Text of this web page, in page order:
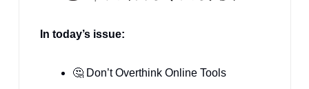
In today’s issue:
🤔 Don’t Overthink Online Tools